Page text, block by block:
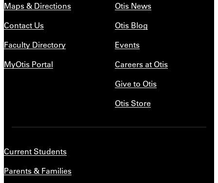
Maps & Directions
Contact Us
Faculty Directory
MyOtis Portal
Otis News
Otis Blog
Events
Careers at Otis
Give to Otis
Otis Store
Current Students
Parents & Families